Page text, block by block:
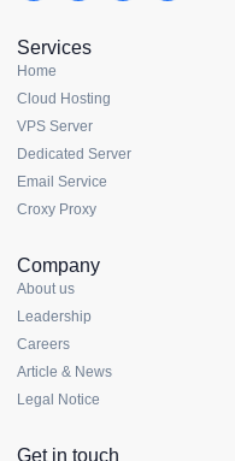
Services
Home
Cloud Hosting
VPS Server
Dedicated Server
Email Service
Croxy Proxy
Company
About us
Leadership
Careers
Article & News
Legal Notice
Get in touch